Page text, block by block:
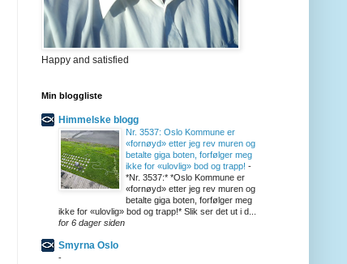
Happy and satisfied
Min bloggliste
Himmelske blogg
Nr. 3537: Oslo Kommune er
«fornøyd» etter jeg rev muren og
betalte giga boten, forfølger meg
ikke for «ulovlig» bod og trapp! -
*Nr. 3537:* *Oslo Kommune er
«fornøyd» etter jeg rev muren og
betalte giga boten, forfølger meg
ikke for «ulovlig» bod og trapp!* Slik ser det ut i d...
for 6 dager siden
Smyrna Oslo
-